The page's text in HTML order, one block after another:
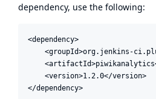
dependency, use the following:
<dependency>
<groupId>org.jenkins-
    <version>1.2.0</version>
</dependency>